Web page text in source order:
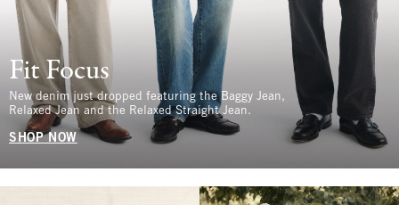
Fit Focus
New denim just dropped featuring the Baggy Jean,
Relaxed Jean and the Relaxed Straight Jean.
SHOP NOW